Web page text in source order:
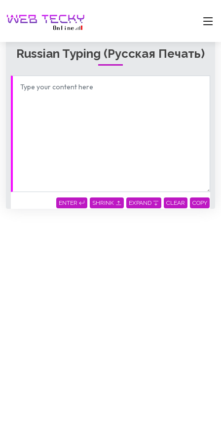
Russian Typing (русская Печать)
ENTER SHRINK EXPAND CLEAR COPY